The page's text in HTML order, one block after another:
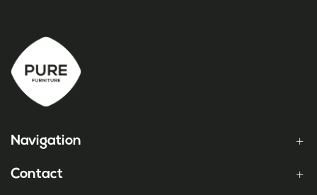
Navigation
Contact